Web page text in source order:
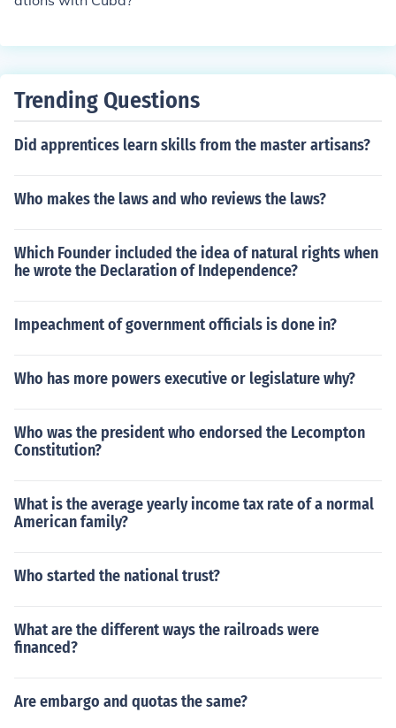
Trending Questions
Did apprentices learn skills from the master artisans?
Who makes the laws and who reviews the laws?
Which Founder included the idea of natural rights when
he wrote the Declaration of Independence?
Impeachment of government officials is done in?
Who has more powers executive or legislature why?
Who was the president who endorsed the Lecompton
Constitution?
What is the average yearly income tax rate of a normal
American family?
Who started the national trust?
What are the different ways the railroads were
financed?
Are embargo and quotas the same?